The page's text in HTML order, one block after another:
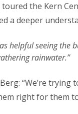
toured the Kern
a deeper
helpful seeing the
rainwater.”
“We’re
right for them